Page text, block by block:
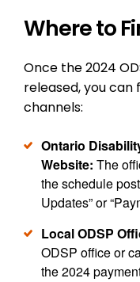
Where to
Once the 2024
released, you
channels:
Ontario
Website: The
the schedule
Updates” or
Local ODSP
ODSP office or
the 2024